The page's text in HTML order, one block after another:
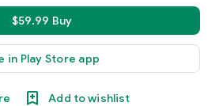
$59.99 Buy
in Play Store app
Add to wishlist